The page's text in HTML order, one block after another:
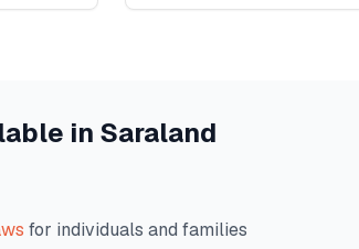
in Saraland
for individuals and families